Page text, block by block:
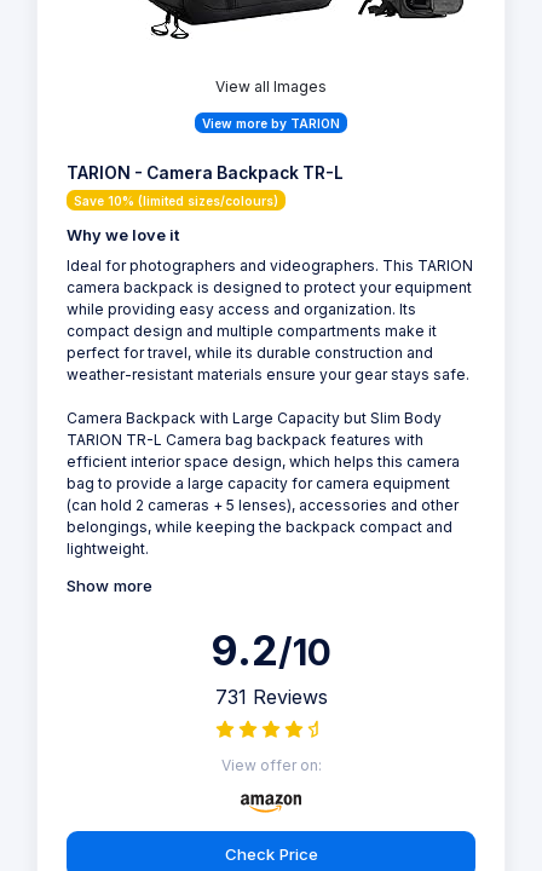
View all Images
View more by TARION
TARION - Camera Backpack TR-L
Save 10% (limited sizes/colours)
Why we love it
Ideal for photographers and videographers. This TARION
camera backpack is designed to protect your equipment
while providing easy access and organization. Its
compact design and multiple compartments make it
perfect for travel, while its durable construction and
weather-resistant materials ensure your gear stays safe.
Camera Backpack with Large Capacity but Slim Body
TARION TR-L Camera bag backpack features with
efficient interior space design, which helps this camera
bag to provide a large capacity for camera equipment
(can hold 2 cameras + 5 lenses), accessories and other
belongings, while keeping the backpack compact and
lightweight.
Show more
9.2/10
731 Reviews
View offer on:
Check Price